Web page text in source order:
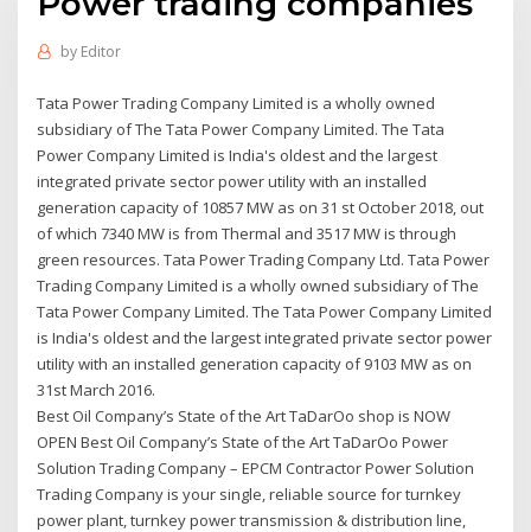
by Editor
Tata Power Trading Company Limited is a wholly owned
subsidiary of The Tata Power Company Limited. The Tata
Power Company Limited is India's oldest and the largest
integrated private sector power utility with an installed
generation capacity of 10857 MW as on 31 st October 2018, out
of which 7340 MW is from Thermal and 3517 MW is through
green resources. Tata Power Trading Company Ltd. Tata Power
Trading Company Limited is a wholly owned subsidiary of The
Tata Power Company Limited. The Tata Power Company Limited
is India's oldest and the largest integrated private sector power
utility with an installed generation capacity of 9103 MW as on
31st March 2016.
Best Oil Company’s State of the Art TaDarOo shop is NOW
OPEN Best Oil Company’s State of the Art TaDarOo Power
Solution Trading Company – EPCM Contractor Power Solution
Trading Company is your single, reliable source for turnkey
power plant, turnkey power transmission & distribution line,